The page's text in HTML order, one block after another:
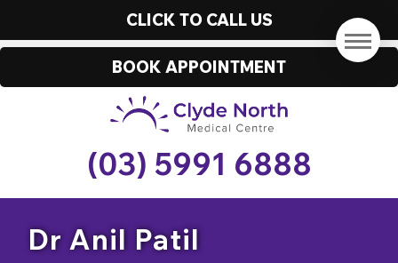
CLICK TO CALL US
BOOK APPOINTMENT
(03) 5991 6888
Dr Anil Patil